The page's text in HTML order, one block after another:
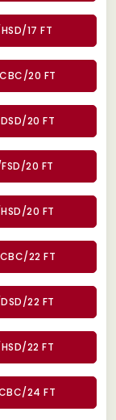
17 FT
CBC/20 FT
20 FT
20 FT
20 FT
CBC/22 FT
22 FT
22 FT
CBC/24 FT